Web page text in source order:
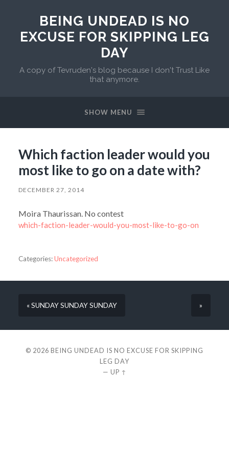
BEING UNDEAD IS NO
EXCUSE FOR SKIPPING LEG
DAY
A copy of Tevruden's blog because I don't Trust Like
that anymore.
SHOW MENU
Which faction leader would you
most like to go on a date with?
DECEMBER 27, 2014
Moira Thaurissan. No contest
which-faction-leader-would-you-most-like-to-go-on
Categories:Uncategorized
« SUNDAY SUNDAY SUNDAY »
© 2026 BEING UNDEAD IS NO EXCUSE FOR SKIPPING
LEG DAY
— UP ↑